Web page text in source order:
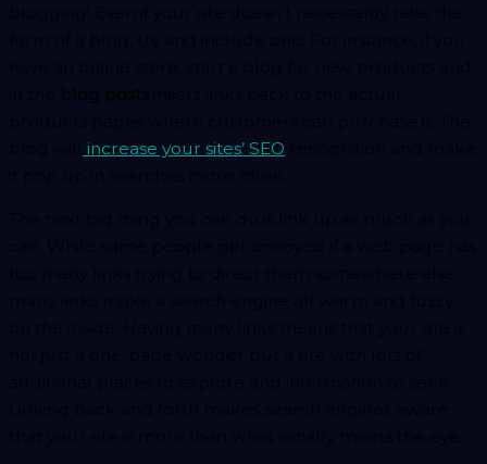
blogging! Even if your site doesn’t necessarily take the
form of a blog, try and include one. For instance, if you
have an online store, start a blog for new products and
in the blog posts insert links back to the actual
products pages where customers can purchase it. The
blog will increase your sites’ SEO recognition and make
it pop up in searches more often.
The next big thing you can do is link up as much as you
can. While some people get annoyed if a web page has
too many links trying to direct them somewhere else,
many links make a search engine all warm and fuzzy
on the inside. Having many links means that your site is
not just a one-page wonder but a site with lots of
additional places to explore and information to seek.
Linking back and forth makes search engines aware
that your site is more than what initially meets the eye.